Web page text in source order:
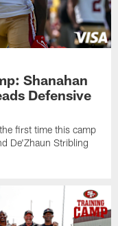
Shanahan
Defensive
first time this camp
De'Zhaun Stribling